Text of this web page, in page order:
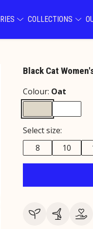
COLLECTIONS
Black Cat
Colour: Oat
Select size:
8
10